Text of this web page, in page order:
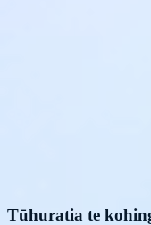
Tūhuratia te